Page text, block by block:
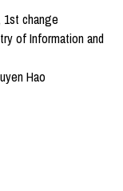
1st change
of Information and
Hao